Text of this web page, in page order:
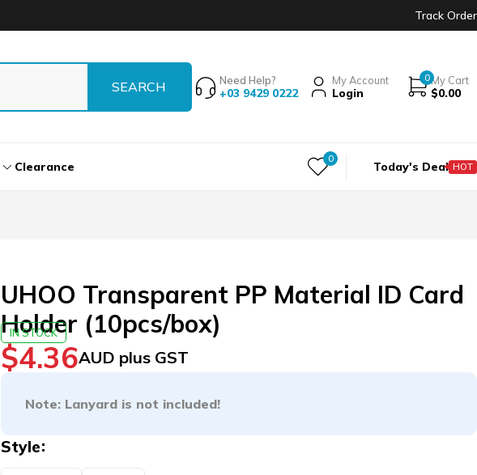
Track Order
Need Help?
+03 9429 0222
My Account
Login
0My Cart
$0.00
Clearance
0
Today's Deal HOT
UHOO Transparent PP Material ID Card
Holder (10pcs/box)
IN STOCK
$4.36AUD plus GST
Note: Lanyard is not included!
Style